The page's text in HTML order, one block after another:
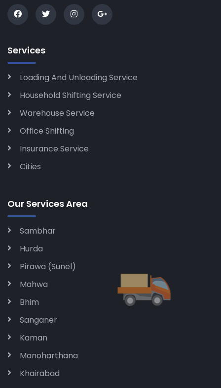
Services
Loading And Unloading Service
Household Shifting Service
Warehouse Service
Office Shifting
Insurance Service
Cities
Our Services Area
Sambhar
Hurda
Pirawa (Sunel)
Mahwa
Bhim
Sanganer
Kaman
Manoharthana
Khairabad